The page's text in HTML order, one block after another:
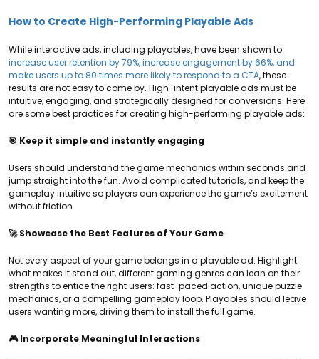
How to Create High-Performing Playable Ads
While interactive ads, including playables, have been shown to
increase user retention by 79%, increase engagement by 66%, and
make users up to 80 times more likely to respond to a CTA, these
results are not easy to come by. High-intent playable ads must be
intuitive, engaging, and strategically designed for conversions. Here
are some best practices for creating high-performing playable ads:
🎯 Keep it simple and instantly engaging
Users should understand the game mechanics within seconds and
jump straight into the fun. Avoid complicated tutorials, and keep the
gameplay intuitive so players can experience the game’s excitement
without friction.
🚀 Showcase the Best Features of Your Game
Not every aspect of your game belongs in a playable ad. Highlight
what makes it stand out, different gaming genres can lean on their
strengths to entice the right users: fast-paced action, unique puzzle
mechanics, or a compelling gameplay loop. Playables should leave
users wanting more, driving them to install the full game.
🎮 Incorporate Meaningful Interactions